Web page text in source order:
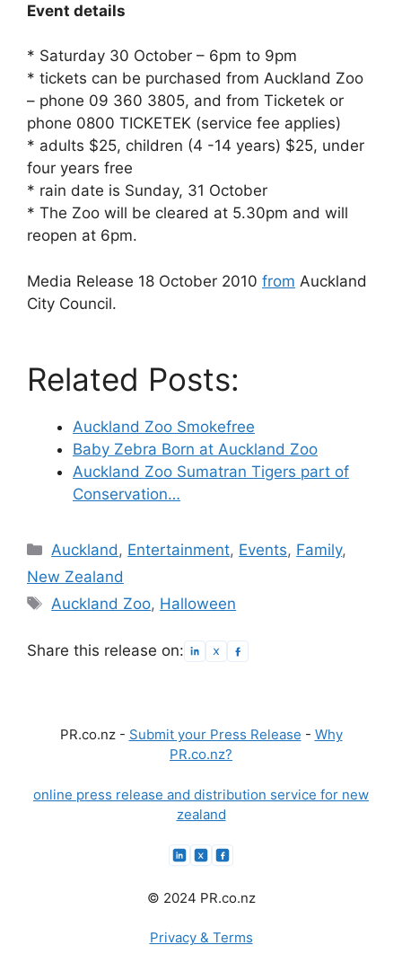
Event details
* Saturday 30 October – 6pm to 9pm
* tickets can be purchased from Auckland Zoo
– phone 09 360 3805, and from Ticketek or
phone 0800 TICKETEK (service fee applies)
* adults $25, children (4 -14 years) $25, under
four years free
* rain date is Sunday, 31 October
* The Zoo will be cleared at 5.30pm and will
reopen at 6pm.
Media Release 18 October 2010 from Auckland
City Council.
Related Posts:
Auckland Zoo Smokefree
Baby Zebra Born at Auckland Zoo
Auckland Zoo Sumatran Tigers part of
Conservation…
Categories
Auckland, Entertainment, Events, Family,
New Zealand
Tags
Auckland Zoo, Halloween
Share this release on:
PR.co.nz - Submit your Press Release - Why
PR.co.nz?
online press release and distribution service for new
zealand
© 2024 PR.co.nz
Privacy & Terms